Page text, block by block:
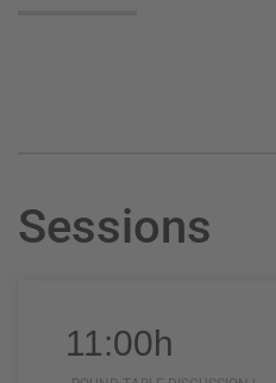
Sessions
11:00h